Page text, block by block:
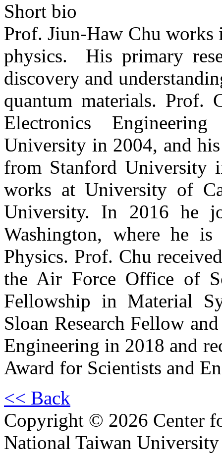
Short bio
Prof. Jiun-Haw Chu works
physics. His primary
discovery and
quantum materials. Prof.
Electronics
University in 2004, and
from Stanford University
works at University of
University. In 2016 he
Washington, where he
Physics. Prof. Chu
the Air Force Office of
Fellowship in Material
Sloan Research Fellow
Engineering in 2018 and
Award for Scientists and
<< Back
Copyright © 2026 Center
National Taiwan University